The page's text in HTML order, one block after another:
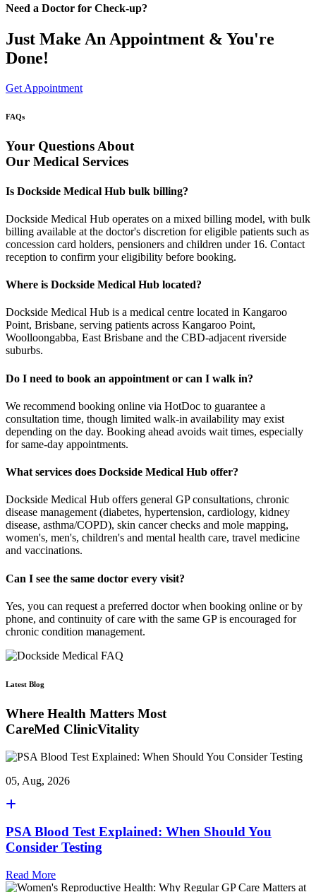
Need a Doctor for Check-up?
Just Make An Appointment & You're
Done!
Get Appointment
FAQs
Your Questions About
Our Medical Services
Is Dockside Medical Hub bulk billing?
Dockside Medical Hub operates on a mixed billing model, with bulk
billing available at the doctor's discretion for eligible patients such as
concession card holders, pensioners and children under 16. Contact
reception to confirm your eligibility before booking.
Where is Dockside Medical Hub located?
Dockside Medical Hub is a medical centre located in Kangaroo
Point, Brisbane, serving patients across Kangaroo Point,
Woolloongabba, East Brisbane and the CBD-adjacent riverside
suburbs.
Do I need to book an appointment or can I walk in?
We recommend booking online via HotDoc to guarantee a
consultation time, though limited walk-in availability may exist
depending on the day. Booking ahead avoids wait times, especially
for same-day appointments.
What services does Dockside Medical Hub offer?
Dockside Medical Hub offers general GP consultations, chronic
disease management (diabetes, hypertension, cardiology, kidney
disease, asthma/COPD), skin cancer checks and mole mapping,
women's, men's, children's and mental health care, travel medicine
and vaccinations.
Can I see the same doctor every visit?
Yes, you can request a preferred doctor when booking online or by
phone, and continuity of care with the same GP is encouraged for
chronic condition management.
Latest Blog
Where Health Matters Most
CareMed ClinicVitality
05, Aug, 2026
PSA Blood Test Explained: When Should You
Consider Testing
Read More